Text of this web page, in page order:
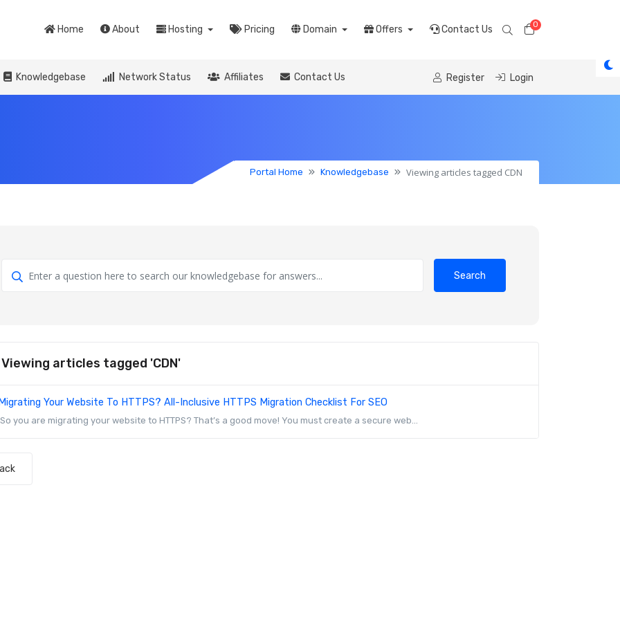
Home About Hosting Pricing Domain Offers Contact Us 0Shopping Cart
Knowledgebase Network Status Affiliates Contact Us Register Login
Portal Home Knowledgebase Viewing articles tagged CDN
Search
articles tagged 'CDN'
Your Website To HTTPS? All-Inclusive HTTPS Migration Checklist For SEO
So you are migrating your website to HTTPS? That’s a good move! You must create a secure web...